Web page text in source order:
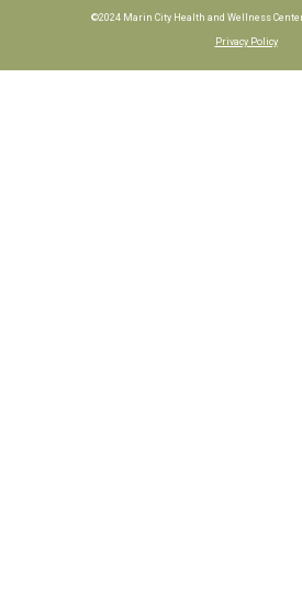
©2024 Marin City Health and Wellness
Privacy Policy